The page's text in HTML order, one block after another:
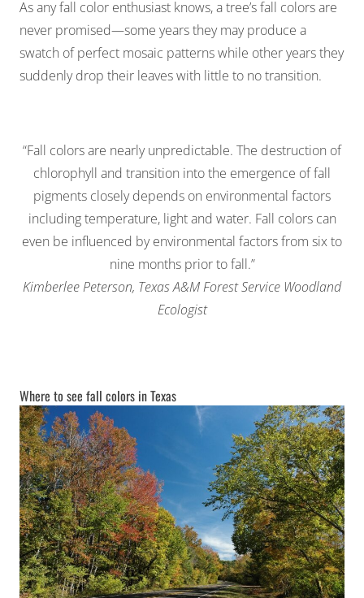
As any fall color enthusiast knows, a tree’s fall colors are
never promised—some years they may produce a
swatch of perfect mosaic patterns while other years they
suddenly drop their leaves with little to no transition.
“Fall colors are nearly unpredictable. The destruction of
chlorophyll and transition into the emergence of fall
pigments closely depends on environmental factors
including temperature, light and water. Fall colors can
even be influenced by environmental factors from six to
nine months prior to fall.”
Kimberlee Peterson, Texas A&M Forest Service Woodland
Ecologist
Where to see fall colors in Texas